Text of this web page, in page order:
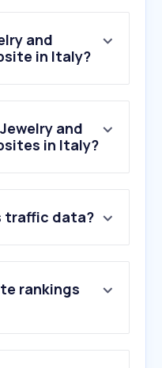
and
in Italy?
and
in Italy?
traffic data?
rankings